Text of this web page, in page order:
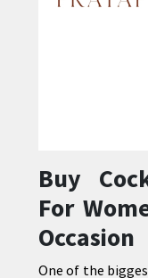
Buy
For
Occasion
One of the